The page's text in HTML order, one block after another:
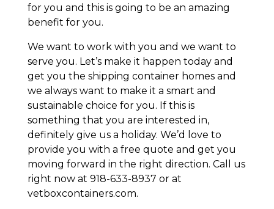
for you and this is going to be an amazing
benefit for you.
We want to work with you and we want to
serve you. Let’s make it happen today and
get you the shipping container homes and
we always want to make it a smart and
sustainable choice for you. If this is
something that you are interested in,
definitely give us a holiday. We’d love to
provide you with a free quote and get you
moving forward in the right direction. Call us
right now at 918-633-8937 or at
vetboxcontainers.com.